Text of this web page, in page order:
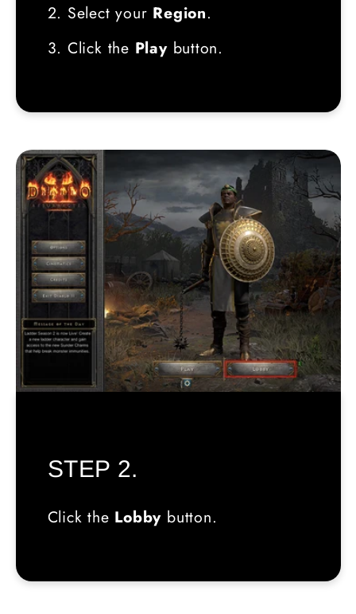
2. Select your Region.
3. Click the Play button.
STEP 2.
Click the Lobby button.